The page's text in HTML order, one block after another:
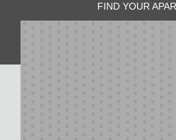
FIND YOUR